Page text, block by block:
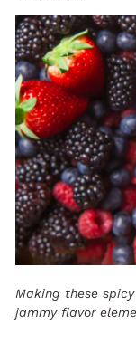
Making these
jammy flavor